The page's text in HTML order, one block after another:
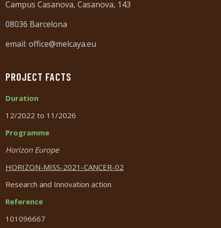
Campus Casanova, Casanova, 143
08036 Barcelona
email:office@melcaya.eu
PROJECT FACTS
Duration
12/2022 to 11/2026
Programme
Horizon Europe
HORIZON-MISS-2021-CANCER-02
Research and Innovation action
Reference
101096667